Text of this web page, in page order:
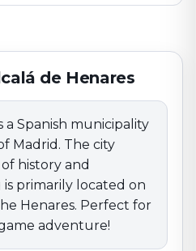
de Henares
a Spanish municipality
Madrid. The city
history and
primarily located on
Henares. Perfect for
adventure!